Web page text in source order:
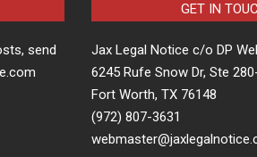
send
GET IN
Jax Legal Notice c/o DP
6245 Rufe Snow Dr, Ste
Fort Worth, TX 76148
(972) 807-3631